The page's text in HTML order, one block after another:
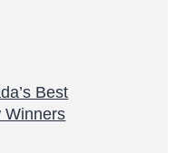
Best
Winners